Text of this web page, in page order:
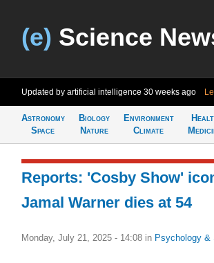
(e) Science
Updated by artificial intelligence 30 weeks ago
Astronomy
Space
Biology
Nature
Environment
Climate
Reports: 'Cosby Show'
Jamal Warner dies at 54
Monday, July 21, 2025 - 14:08 in Psychology &